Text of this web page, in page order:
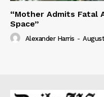
“Mother Admits Fatal
Space”
Alexander Harris -